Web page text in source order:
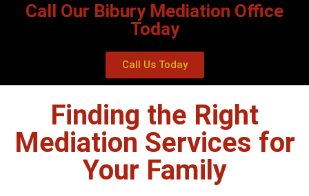
Call Our Bibury Mediation Office
Today
Call Us Today
Finding the Right
Mediation Services for
Your Family